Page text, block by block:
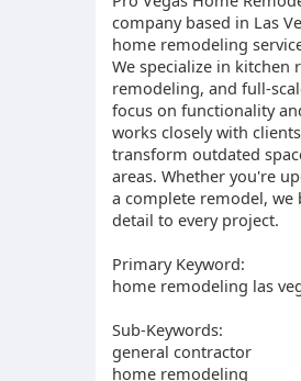
company based in Las
home remodeling
We specialize in
remodeling, and full-
focus on functionality
works closely with
transform outdated
areas. Whether you're
a complete remodel,
detail to every project.
Primary Keyword:
home remodeling las
Sub-Keywords:
general contractor
home remodeling